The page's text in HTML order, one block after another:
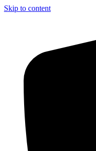
Skip to content